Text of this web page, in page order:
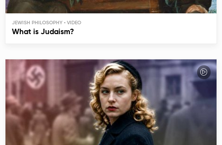
JEWISH PHILOSOPHY
What is Judaism?